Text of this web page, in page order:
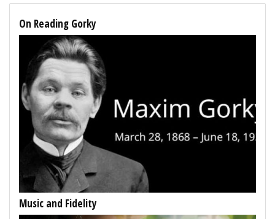
On Reading Gorky
Music and Fidelity